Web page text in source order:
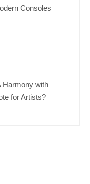
Consoles
Harmony with
for Artists?